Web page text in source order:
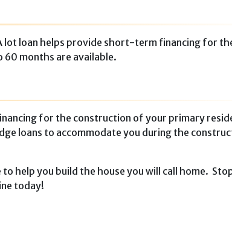
lot loan helps provide short-term financing for
months are available.
for the construction of your primary
loans to accommodate you during the
help you build the house you will call home.
today!